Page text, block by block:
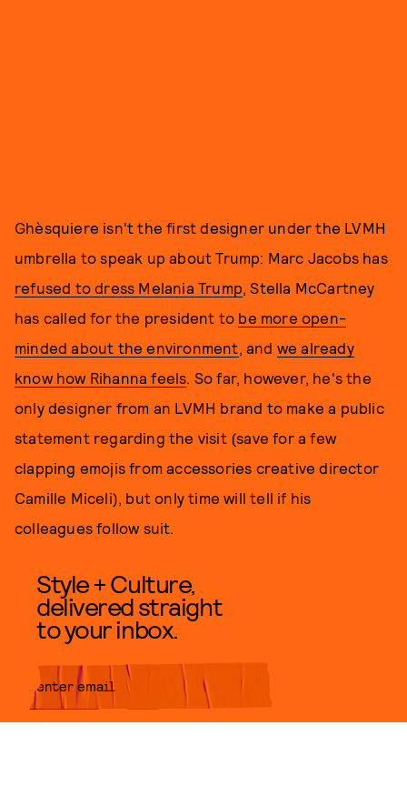
Ghèsquiere isn't the first designer under the LVMH
umbrella to speak up about Trump: Marc Jacobs has
refused to dress Melania Trump, Stella McCartney
has called for the president to be more open-
minded about the environment, and we already
know how Rihanna feels. So far, however, he's the
only designer from an LVMH brand to make a public
statement regarding the visit (save for a few
clapping emojis from accessories creative director
Camille Miceli), but only time will tell if his
colleagues follow suit.
Style + Culture,
delivered straight
to your inbox.